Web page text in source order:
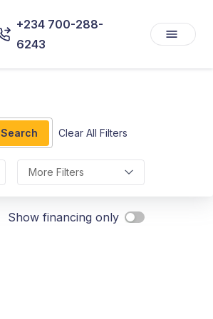
+234 700-288-
6243
Search Clear All Filters
More Filters
Show financing only